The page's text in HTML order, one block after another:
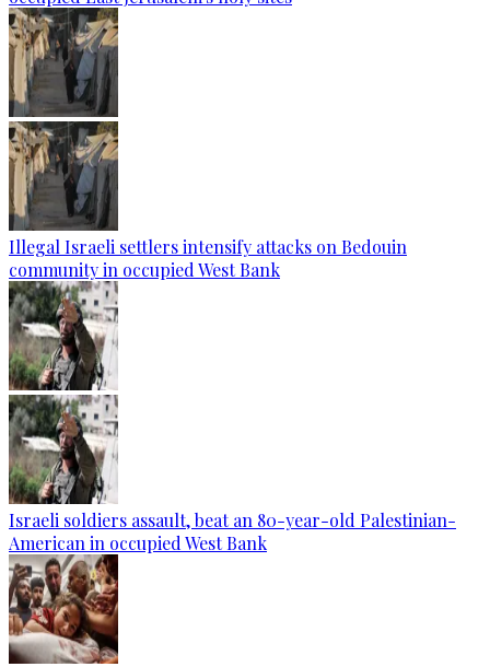
Illegal Israeli settlers intensify attacks on Bedouin
community in occupied West Bank
Israeli soldiers assault, beat an 80-year-old Palestinian-
American in occupied West Bank